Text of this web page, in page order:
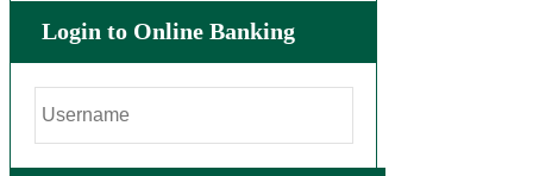
Login to Online Banking